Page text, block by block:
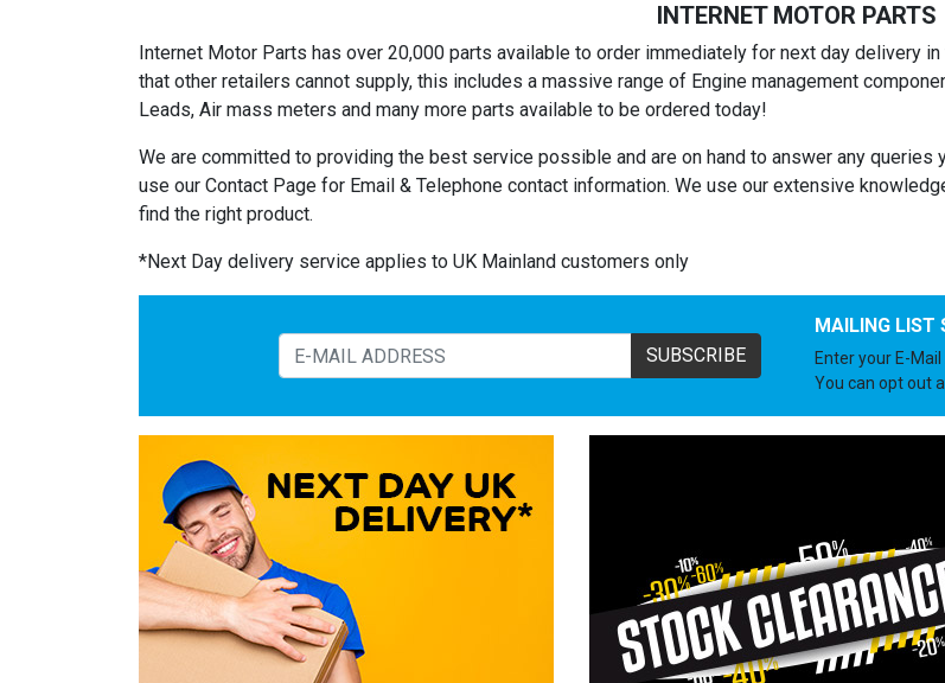
INTERNET MOTOR PARTS
Internet Motor Parts has over 20,000 parts available to order immediately for next day delivery
that other retailers cannot supply, this includes a massive range of Engine management
Leads, Air mass meters and many more parts available to be ordered today!
We are committed to providing the best service possible and are on hand to answer any queries
use our Contact Page for Email & Telephone contact information. We use our extensive
find the right product.
*Next Day delivery service applies to UK Mainland customers only
SUBSCRIBE
MAILING LIST
Enter your E-
You can opt out